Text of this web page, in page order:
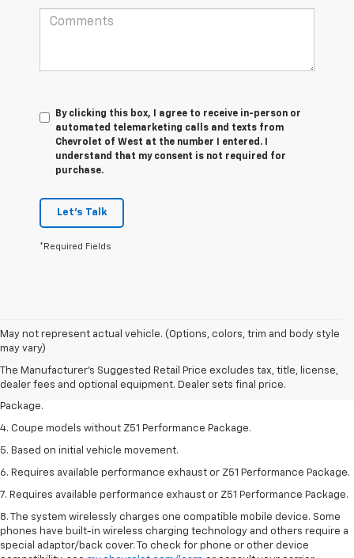
By clicking this box, I agree to receive in-person or
automated telemarketing calls and texts from
Chevrolet of West at the number I entered. I
understand that my consent is not required for
purchase.
Let's Talk
*Required Fields
May not represent actual vehicle. (Options, colors, trim and body style
may vary)
The Manufacturer's Suggested Retail Price excludes tax, title, license,
dealer fees and optional equipment. Dealer sets final price.
1. The Manufacturer’s Suggested Retail Price excludes tax, title, license,
dealer fees and optional equipment. Dealer sets the final price.
2. Requires available performance exhaust or Z51 Performance Package.
3. Based on initial vehicle movement. Requires available Z51 Performance
Package.
4. Coupe models without Z51 Performance Package.
5. Based on initial vehicle movement.
6. Requires available performance exhaust or Z51 Performance Package.
7. Requires available performance exhaust or Z51 Performance Package.
8. The system wirelessly charges one compatible mobile device. Some
phones have built-in wireless charging technology and others require a
special adaptor/back cover. To check for phone or other device